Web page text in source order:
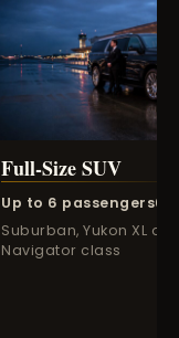
Full-Size SUV
Up to 6 passengers6
Suburban, Yukon XL or
Navigator class